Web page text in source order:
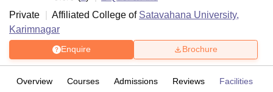
Private
Affiliated College of Satavahana University,
Karimnagar
Enquire Brochure
Overview Courses Admissions Reviews Facilities